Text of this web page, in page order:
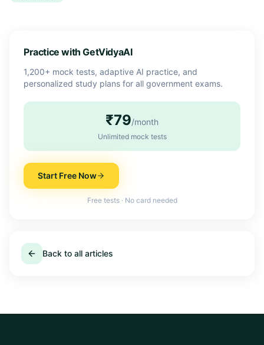
Practice with GetVidyaAI
1,200+ mock tests, adaptive AI practice, and
personalized study plans for all government exams.
₹79/month
Unlimited mock tests
Start Free Now
Free tests · No card needed
Back to all articles